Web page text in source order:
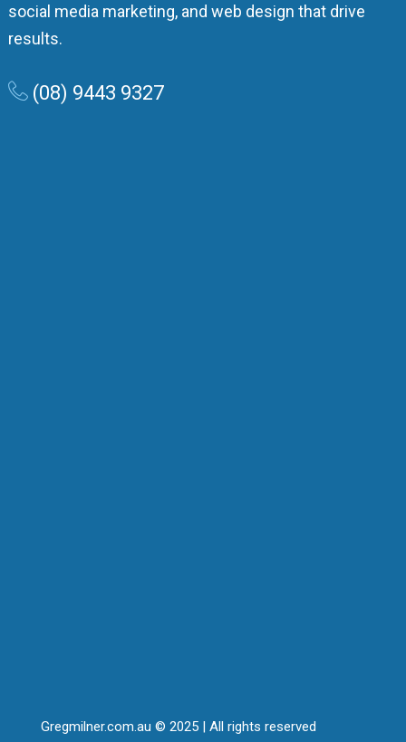
social media marketing, and web design that drive
results.
(08) 9443 9327
Gregmilner.com.au © 2025 | All rights reserved